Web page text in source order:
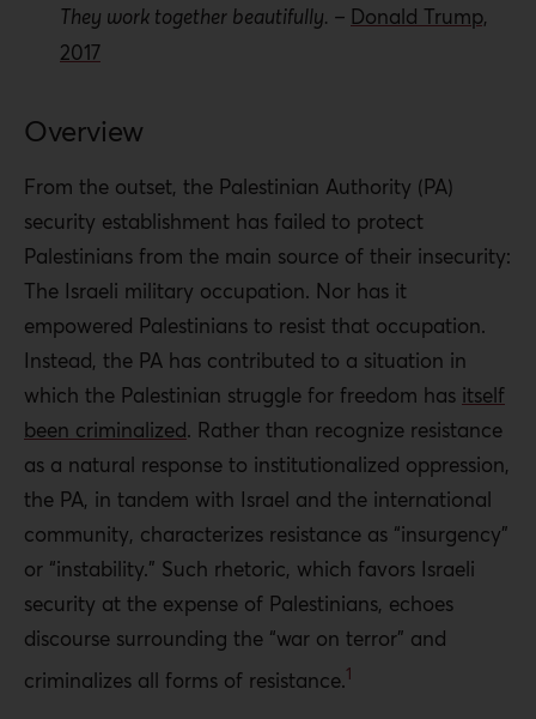
Change will be difficult to achieve, as the system
has created a segment of Palestinian society that
not only of security personnel in the West Bank and
benefiting from institutional arrangements and a
network of collaboration and domination.
However, change is not impossible.
Policy Recommendations:
The PAmust take gradual but firm steps to freeze or
suspend security coordination with Israel, including:
Putting a stop to Palestinian security apparatus
intervention in political issues, reducing security
allocations in the annual budget, and disbanding parts
of the security apparatus and restructuring the
remainder.
Palestinian civil society must form more effective
coalitions and intensify efforts to hold the PA
They work together beautifully. – Donald Trump,
2017
Overview
From the outset, the Palestinian Authority (PA)
security establishment has failed to protect
Palestinians from the main source of their insecurity:
The Israeli military occupation. Nor has it
empowered Palestinians to resist that occupation.
Instead, the PA has contributed to a situation in
which the Palestinian struggle for freedom has itself
been criminalized. Rather than recognize resistance
as a natural response to institutionalized oppression,
the PA, in tandem with Israel and the international
community, characterizes resistance as “insurgency”
or “instability.” Such rhetoric, which favors Israeli
security at the expense of Palestinians, echoes
discourse surrounding the “war on terror” and
criminalizes all forms of resistance.1